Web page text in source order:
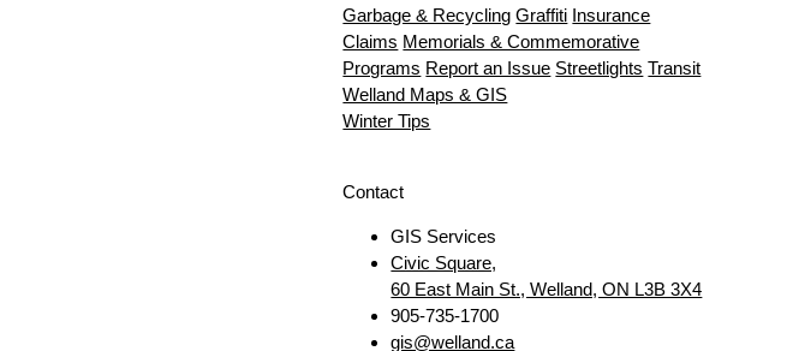
Garbage & Recycling Graffiti Insurance
Claims Memorials & Commemorative
Programs Report an Issue Streetlights Transit
Welland Maps & GIS
Winter Tips
Contact
GIS Services
Civic Square,
60 East Main St., Welland, ON L3B 3X4
905-735-1700
gis@welland.ca